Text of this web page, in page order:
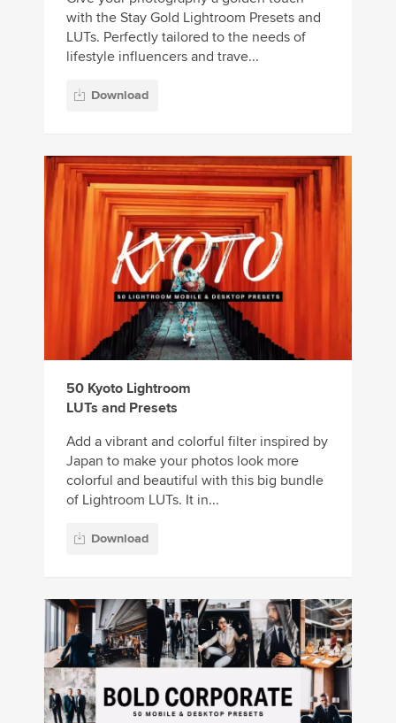
with the Stay Gold Lightroom Presets and
LUTs. Perfectly tailored to the needs of
lifestyle influencers and trave...
Download
50 Kyoto Lightroom
LUTs and Presets
Add a vibrant and colorful filter inspired by
Japan to make your photos look more
colorful and beautiful with this big bundle
of Lightroom LUTs. It in...
Download